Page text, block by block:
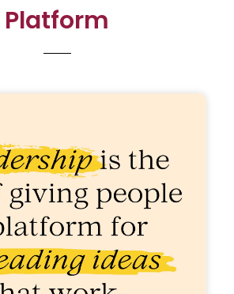
Platform